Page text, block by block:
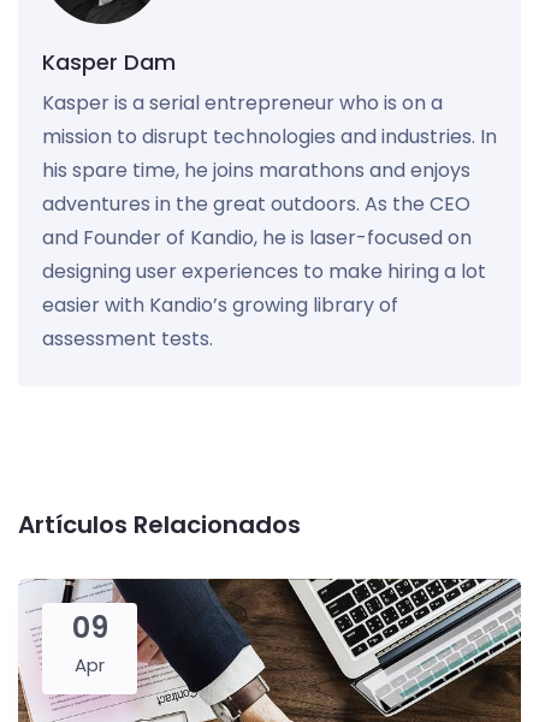
Kasper Dam
Kasper is a serial entrepreneur who is on a
mission to disrupt technologies and industries. In
his spare time, he joins marathons and enjoys
adventures in the great outdoors. As the CEO
and Founder of Kandio, he is laser-focused on
designing user experiences to make hiring a lot
easier with Kandio’s growing library of
assessment tests.
Artículos Relacionados
09
Apr